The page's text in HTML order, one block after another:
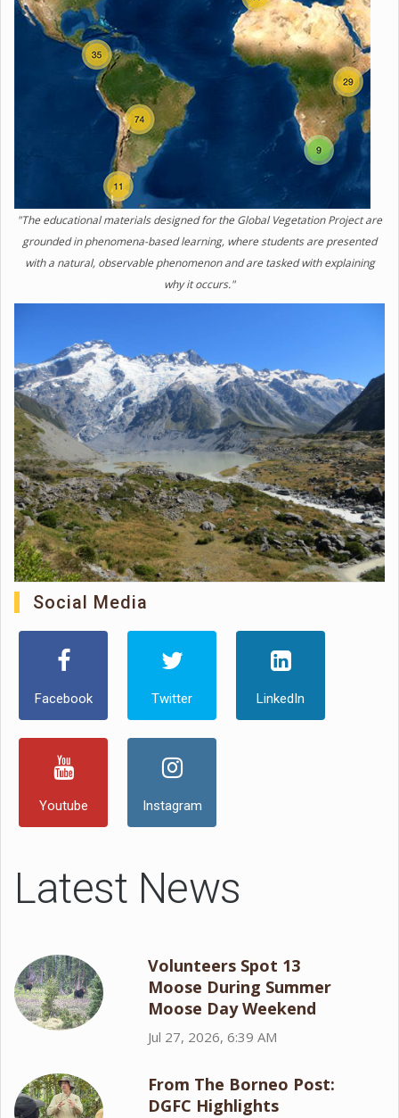
"The educational materials designed for the Global Vegetation Project are
grounded in phenomena-based learning, where students are presented
with a natural, observable phenomenon and are tasked with explaining
why it occurs."
Social Media
Facebook Twitter LinkedIn
Youtube Instagram
Latest News
Volunteers Spot 13
Moose During Summer
Moose Day Weekend
Jul 27, 2026, 6:39 AM
From The Borneo Post:
DGFC Highlights